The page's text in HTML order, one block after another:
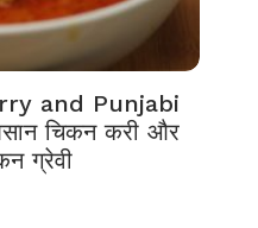
and Punjabi
चिकन करी और
ग्रेवी